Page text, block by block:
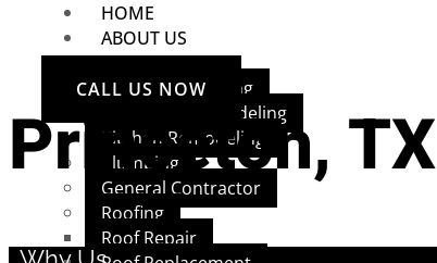
HOME
ABOUT US
OUR SERVICES
Home Remodeling
Bathroom Remodeling
Kitchen Remodeling
Plumbing
General Contractor
Roofing
Roof Repair
CALL US NOW
Princeton, TX